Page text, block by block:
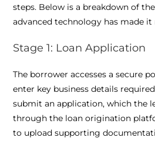
steps. Below is a breakdown of
advanced technology has made
Stage 1: Loan Application
The borrower accesses a secure
enter key business details
submit an application, which the
through the loan origination
to upload supporting